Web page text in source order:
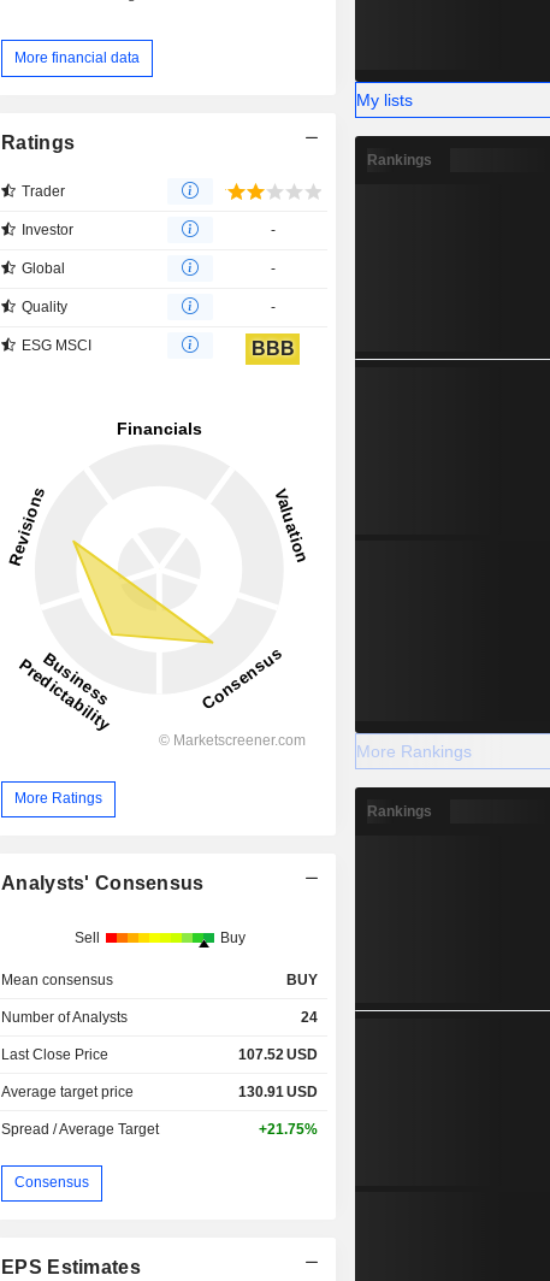
More financial data
Ratings
Trader
Investor -
Global -
Quality -
ESG MSCI BBB
More Ratings
Analysts' Consensus
Sell Buy
Mean consensus BUY
Number of Analysts 24
Last Close Price 107.52 USD
Average target price 130.91 USD
Spread / Average Target +21.75%
Consensus
EPS Estimates
My lists
Rankings
More Rankings
Rankings